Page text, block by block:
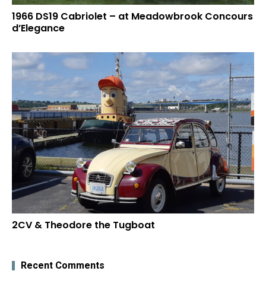
1966 DS19 Cabriolet – at Meadowbrook Concours
d’Elegance
2CV & Theodore the Tugboat
Recent Comments